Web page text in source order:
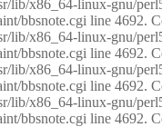
lib/x86_64-linux-gnu/
bbsnote.cgi line
lib/x86_64-linux-gnu/
bbsnote.cgi line
lib/x86_64-linux-gnu/
bbsnote.cgi line
lib/x86_64-linux-gnu/
bbsnote.cgi line 4692.